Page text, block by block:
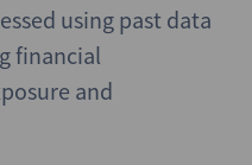
using past data
financial
and